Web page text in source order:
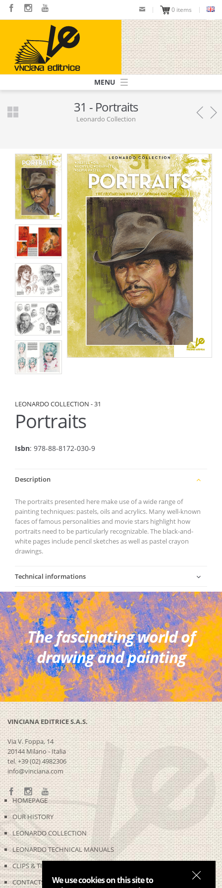
Skip
0 items
Navigazione
principale
31 - Portraits
Leonardo Collection
LEONARDO COLLECTION - 31
Portraits
Isbn: 978-88-8172-030-9
Description
The portraits presented here make use of a wide range of
painting techniques: pastels, oils and acrylics. Many well-known
faces of famous personalities and movie stars highlight how
portraits need to be particularly recognizable. The black-and-
white pages include pencil sketches as well as pastel crayon
drawings.
Technical informations
The fascinating world of
drawing and painting
VINCIANA EDITRICE S.A.S.
Via V. Foppa, 14
20144 Milano - Italia
tel. +39 (02) 4982306
info@vinciana.com
HOMEPAGE
OUR HISTORY
LEONARDO COLLECTION
LEONARDO TECHNICAL MANUALS
CLIPS & TIME-LAPSES
CONTACTS
We use cookies on this site to